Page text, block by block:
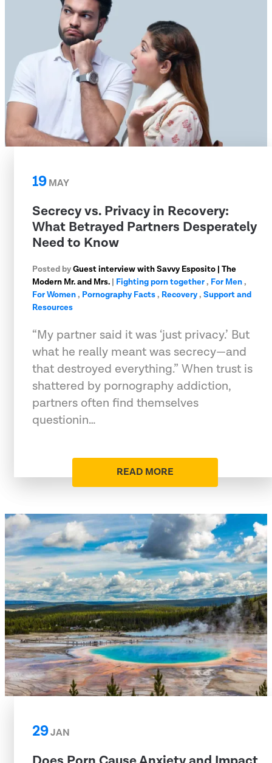
19MAY
Secrecy vs. Privacy in Recovery:
What Betrayed Partners Desperately
Need to Know
Posted byGuest interview with Savvy Esposito | The
Modern Mr. and Mrs. | Fighting porn together, For Men,
For Women, Pornography Facts, Recovery, Support and
Resources
“My partner said it was ‘just privacy.’ But
what he really meant was secrecy—and
that destroyed everything.” When trust is
shattered by pornography addiction,
partners often find themselves
questionin…
READ MORE
29JAN